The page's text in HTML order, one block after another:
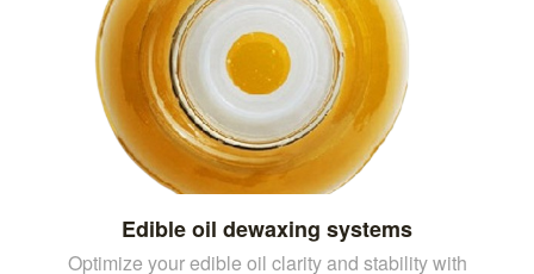
Edible oil dewaxing systems
Optimize your edible oil clarity and stability with